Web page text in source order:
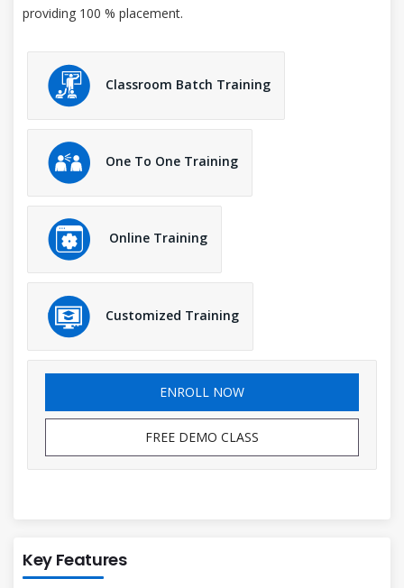
providing 100 % placement.
Classroom Batch Training
One To One Training
Online Training
Customized Training
ENROLL NOW
FREE DEMO CLASS
Key Features